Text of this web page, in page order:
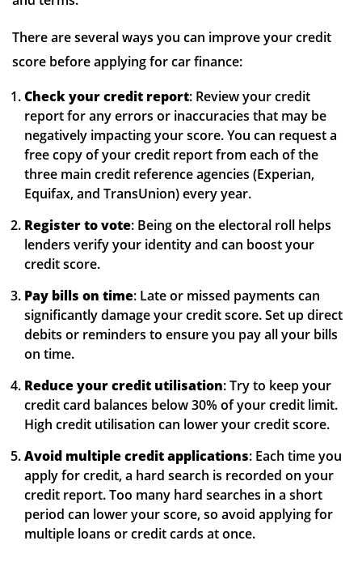
There are several ways you can improve your credit
score before applying for car finance:
Check your credit report: Review your credit
report for any errors or inaccuracies that may be
negatively impacting your score. You can request a
free copy of your credit report from each of the
three main credit reference agencies (Experian,
Equifax, and TransUnion) every year.
Register to vote: Being on the electoral roll helps
lenders verify your identity and can boost your
credit score.
Pay bills on time: Late or missed payments can
significantly damage your credit score. Set up direct
debits or reminders to ensure you pay all your bills
on time.
Reduce your credit utilisation: Try to keep your
credit card balances below 30% of your credit limit.
High credit utilisation can lower your credit score.
Avoid multiple credit applications: Each time you
apply for credit, a hard search is recorded on your
credit report. Too many hard searches in a short
period can lower your score, so avoid applying for
multiple loans or credit cards at once.